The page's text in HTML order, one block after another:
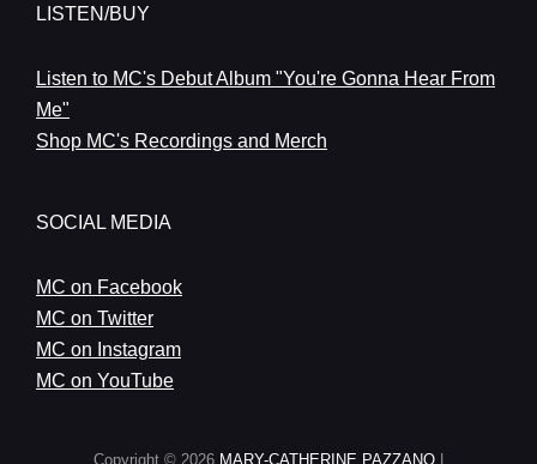
LISTEN/BUY
Listen to MC's Debut Album "You're Gonna Hear From
Me"
Shop MC's Recordings and Merch
SOCIAL MEDIA
MC on Facebook
MC on Twitter
MC on Instagram
MC on YouTube
Copyright © 2026 MARY-CATHERINE PAZZANO